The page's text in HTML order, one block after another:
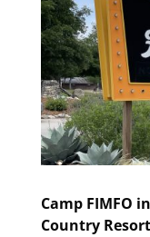
Camp FIMFO
Country